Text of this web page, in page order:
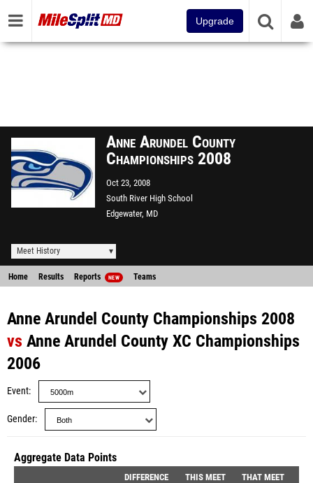
Upgrade
Anne Arundel County
Championships 2008
Oct 23, 2008
South River High School
Edgewater, MD
Meet History
Home Results Reports NEW Teams
Anne Arundel County Championships 2008
vs Anne Arundel County XC Championships
2006
Event
Gender
Aggregate Data Points
DIFFERENCE THIS MEET
THAT MEET